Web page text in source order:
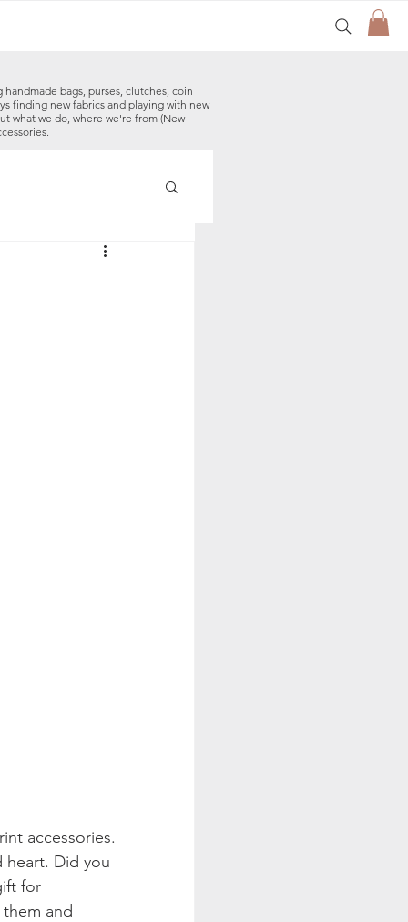
bags, purses, clutches, coin
finding new fabrics and playing with new
what we do, where we're from (New
accessories.
heart. Did you
for
and